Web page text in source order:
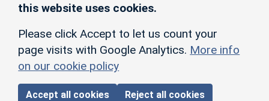
this website uses cookies.
Please click Accept to let us count your
page visits with Google Analytics. More info
on our cookie policy
Accept all cookies Reject all cookies